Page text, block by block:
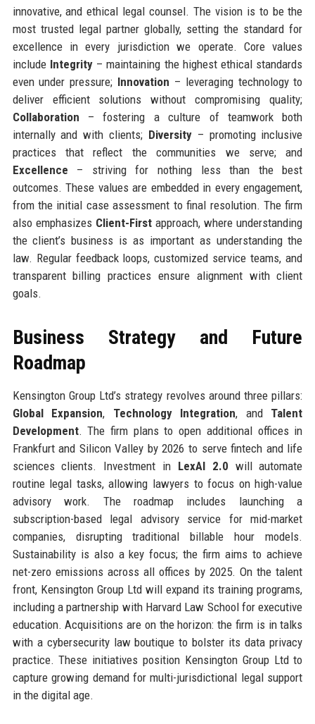
innovative, and ethical legal counsel. The vision is to be the
most trusted legal partner globally, setting the standard for
excellence in every jurisdiction we operate. Core values
include Integrity– maintaining the highest ethical standards
even under pressure; Innovation – leveraging technology to
deliver efficient solutions without compromising quality;
Collaboration – fostering a culture of teamwork both
internally and with clients; Diversity– promoting inclusive
practices that reflect the communities we serve; and
Excellence – striving for nothing less than the best
outcomes. These values are embedded in every engagement,
from the initial case assessment to final resolution. The firm
also emphasizes Client-Firstapproach, where understanding
the client’s business is as important as understanding the
law. Regular feedback loops, customized service teams, and
transparent billing practices ensure alignment with client
goals.
Business Strategy and Future
Roadmap
Kensington Group Ltd’s strategy revolves around three pillars:
Global Expansion, Technology Integration, and Talent
Development. The firm plans to open additional offices in
Frankfurt and Silicon Valley by 2026 to serve fintech and life
sciences clients. Investment in LexAI 2.0 will automate
routine legal tasks, allowing lawyers to focus on high-value
advisory work. The roadmap includes launching a
subscription-based legal advisory service for mid-market
companies, disrupting traditional billable hour models.
Sustainability is also a key focus; the firm aims to achieve
net-zero emissions across all offices by 2025. On the talent
front, Kensington Group Ltd will expand its training programs,
including a partnership with Harvard Law School for executive
education. Acquisitions are on the horizon: the firm is in talks
with a cybersecurity law boutique to bolster its data privacy
practice. These initiatives position Kensington Group Ltd to
capture growing demand for multi-jurisdictional legal support
in the digital age.